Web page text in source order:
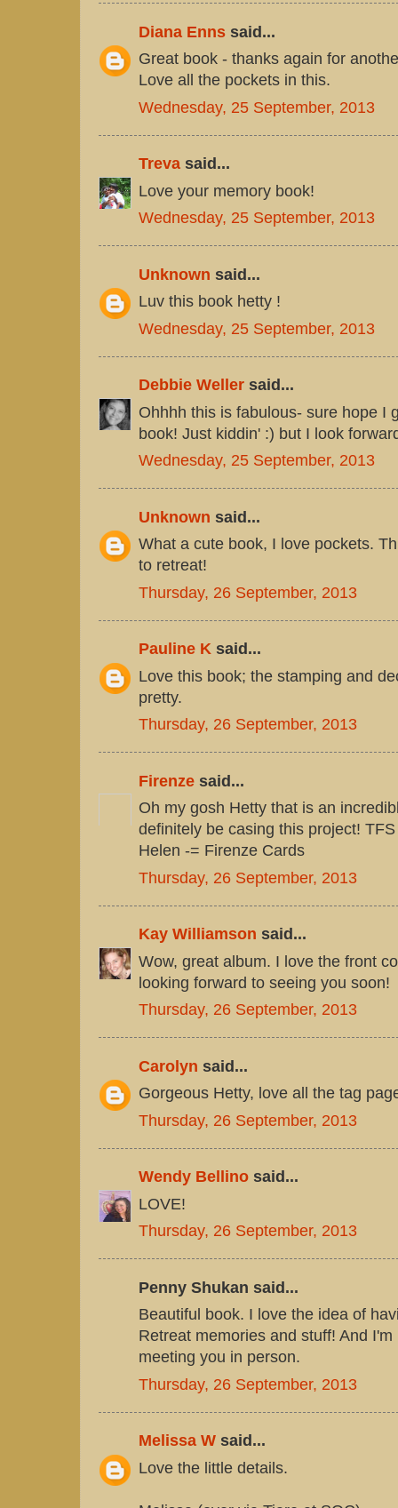
Diana Enns said...
Great book - thanks again for
Love all the pockets in this.
Wednesday, 25 September, 2013
Treva said...
Love your memory book!
Wednesday, 25 September, 2013
Unknown said...
Luv this book hetty !
Wednesday, 25 September, 2013
Debbie Weller said...
Ohhhh this is fabulous- sure hope I
book! Just kiddin' :) but I look
Wednesday, 25 September, 2013
Unknown said...
What a cute book, I love pockets.
to retreat!
Thursday, 26 September, 2013
Pauline K said...
Love this book; the stamping and
pretty.
Thursday, 26 September, 2013
Firenze said...
Oh my gosh Hetty that is an
definitely be casing this project! TFS
Helen -= Firenze Cards
Thursday, 26 September, 2013
Kay Williamson said...
Wow, great album. I love the front
looking forward to seeing you soon!
Thursday, 26 September, 2013
Carolyn said...
Gorgeous Hetty, love all the tag
Thursday, 26 September, 2013
Wendy Bellino said...
LOVE!
Thursday, 26 September, 2013
Penny Shukan said...
Beautiful book. I love the idea of
Retreat memories and stuff! And
meeting you in person.
Thursday, 26 September, 2013
Melissa W said...
Love the little details.